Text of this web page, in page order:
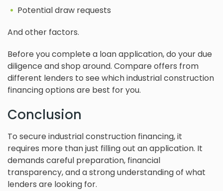
Potential draw requests
And other factors.
Before you complete a loan application, do your due
diligence and shop around. Compare offers from
different lenders to see which industrial construction
financing options are best for you.
Conclusion
To secure industrial construction financing, it
requires more than just filling out an application. It
demands careful preparation, financial
transparency, and a strong understanding of what
lenders are looking for.